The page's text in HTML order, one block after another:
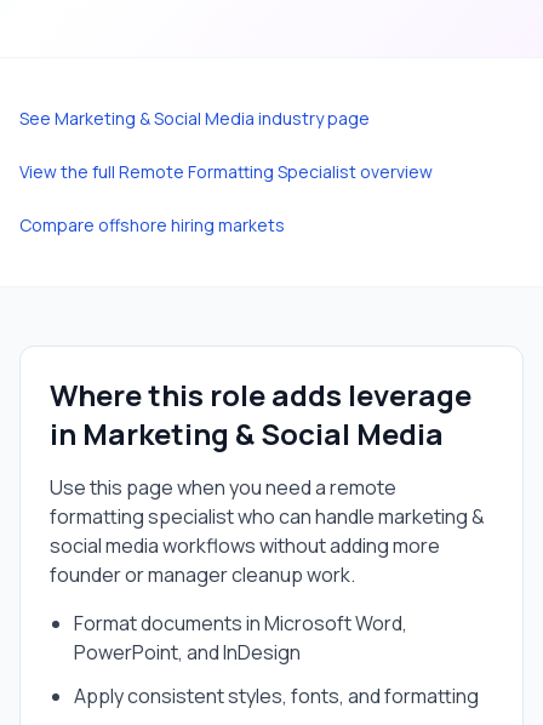
See Marketing & Social Media industry page
View the full Remote Formatting Specialist overview
Compare offshore hiring markets
Where this role adds leverage
in Marketing & Social Media
Use this page when you need aremote
formatting specialistwho can handlemarketing &
social mediaworkflows without adding more
founder or manager cleanup work.
Format documents in Microsoft Word,
PowerPoint, and InDesign
Apply consistent styles, fonts, and formatting